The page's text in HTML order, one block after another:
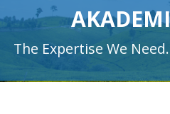
The Expertise We